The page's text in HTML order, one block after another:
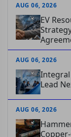
AUG 06, 2026
EV
AUG 06, 2026
Integral
Lead
AUG 06, 2026